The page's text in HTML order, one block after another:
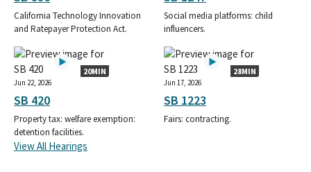
California Technology Innovation
and Ratepayer Protection Act.
Social media platforms: child
influencers.
20MIN
Jun 22, 2026
SB 420
Property tax: welfare exemption:
detention facilities.
28MIN
Jun 17, 2026
SB 1223
Fairs: contracting.
View All Hearings